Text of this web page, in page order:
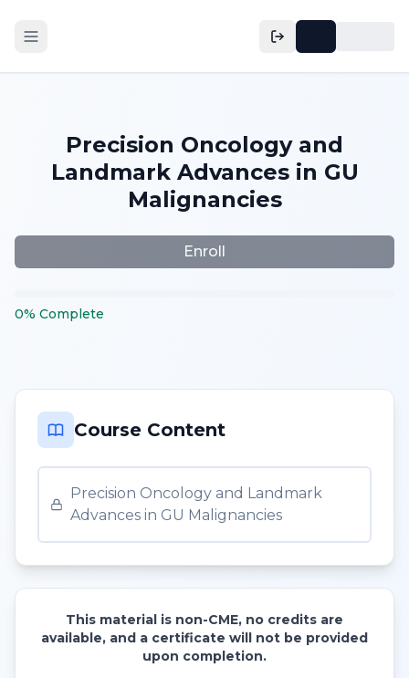
Precision Oncology and
Landmark Advances in GU
Malignancies
Enroll
0% Complete
Course Content
Precision Oncology and Landmark
Advances in GU Malignancies
This material is non-CME, no credits are
available, and a certificate will not be provided
upon completion.